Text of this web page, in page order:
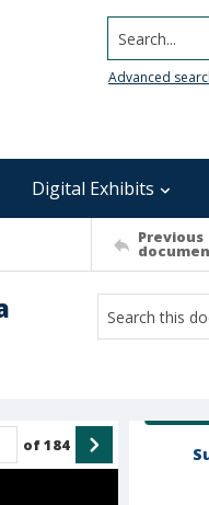
Search...
Advanced
Digital Exhibits
Previous
of184